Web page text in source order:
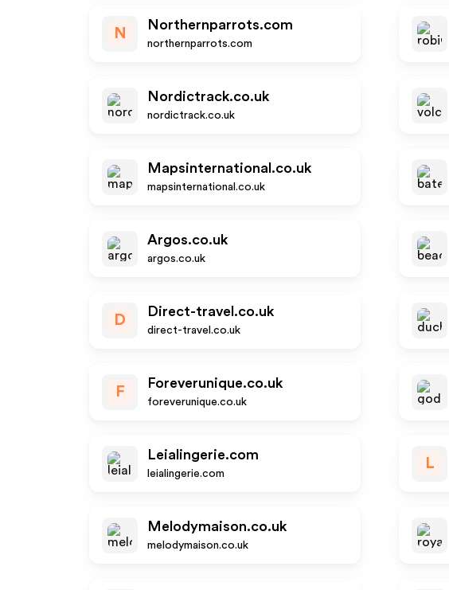
N
Northernparrots.com
northernparrots.com
Nordictrack.co.uk
nordictrack.co.uk
Mapsinternational.co.uk
mapsinternational.co.uk
Argos.co.uk
argos.co.uk
D
Direct-travel.co.uk
direct-travel.co.uk
F
Foreverunique.co.uk
foreverunique.co.uk
Leialingerie.com
leialingerie.com
L
Melodymaison.co.uk
melodymaison.co.uk